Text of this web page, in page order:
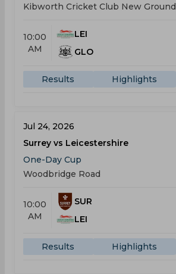
Kibworth Cricket Club New Ground
10:00
AM
LEI
GLO
Results Highlights
Jul 24, 2026
Surrey vs Leicestershire
One-Day Cup
Woodbridge Road
10:00
AM
SUR
LEI
Results Highlights